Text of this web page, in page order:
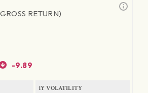
RETURN)
-9.89
1Y VOLATILITY